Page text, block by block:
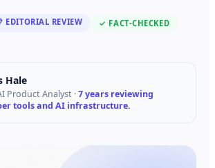
EDITORIAL REVIEW ✓ FACT-CHECKED
Hale
Product Analyst ·7 years reviewing
tools and AI infrastructure.